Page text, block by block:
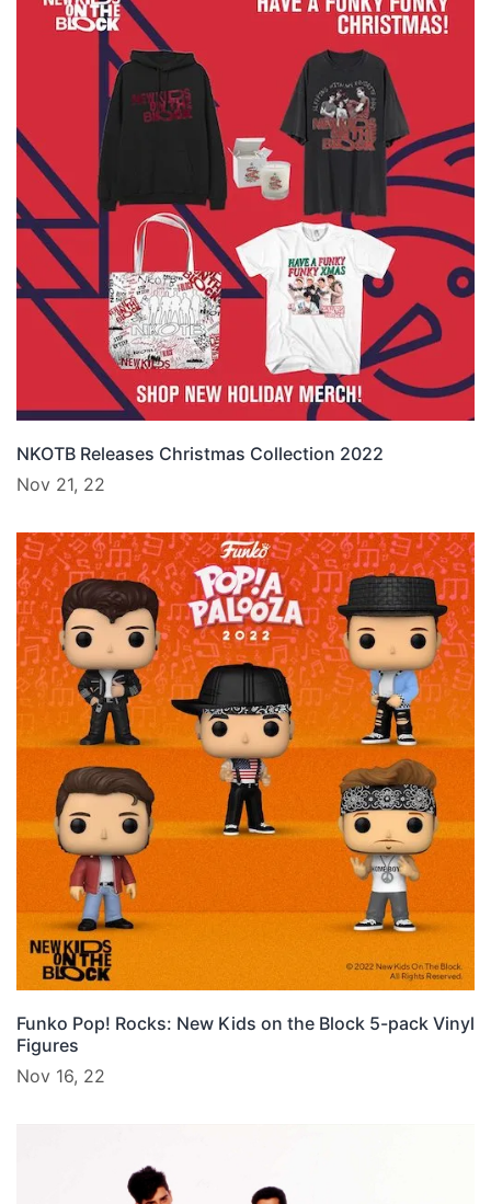
NKOTB Releases Christmas Collection 2022
Nov 21, 22
Funko Pop! Rocks: New Kids on the Block 5-pack Vinyl
Figures
Nov 16, 22